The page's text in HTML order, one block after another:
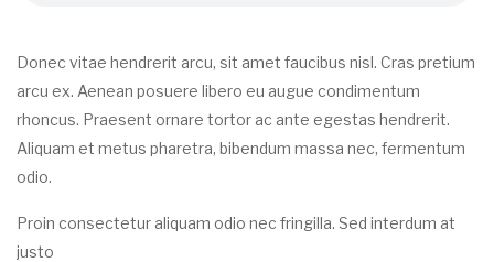
Donec vitae hendrerit arcu, sit amet faucibus nisl. Cras pretium
arcu ex. Aenean posuere libero eu augue condimentum
rhoncus. Praesent ornare tortor ac ante egestas hendrerit.
Aliquam et metus pharetra, bibendum massa nec, fermentum
odio.
Proin consectetur aliquam odio nec fringilla. Sed interdum at
justo